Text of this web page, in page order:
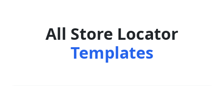
All Store Locator
Templates